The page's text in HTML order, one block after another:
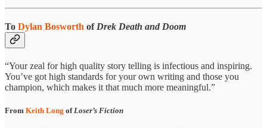
To Dylan Bosworth of Drek Death and Doom
“Your zeal for high quality story telling is infectious and inspiring.
You’ve got high standards for your own writing and those you
champion, which makes it that much more meaningful.”
From Keith Long ofLoser’s Fiction